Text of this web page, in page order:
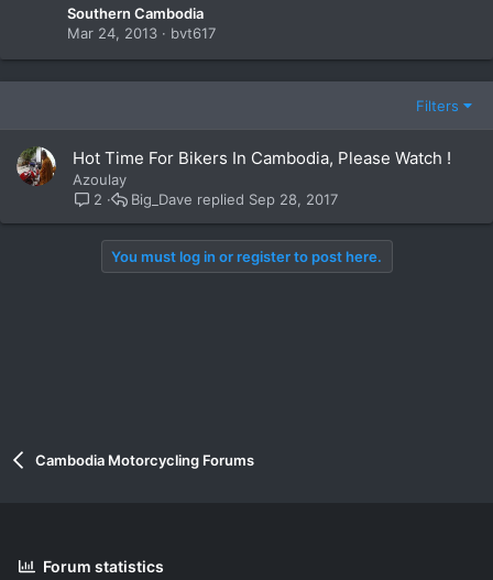
Southern Cambodia
Mar 24, 2013
bvt617
Filters
Hot Time For Bikers In Cambodia, Please Watch !
Azoulay
2
Sep 28, 2017
Big_Dave
You must log in or register to post here.
Cambodia Motorcycling Forums
Forum statistics